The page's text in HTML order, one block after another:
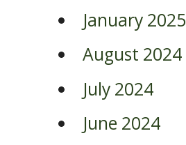
January 2025
August 2024
July 2024
June 2024